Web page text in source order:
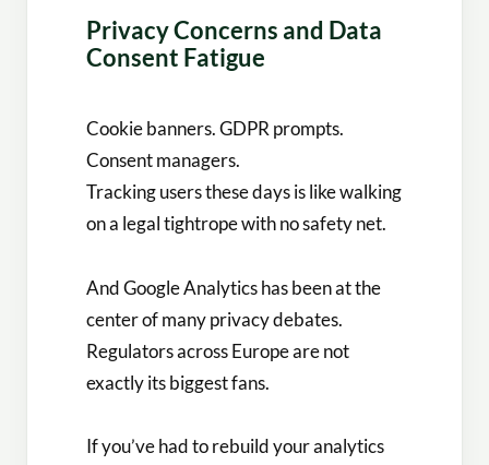
Privacy Concerns and Data
Consent Fatigue
Cookie banners. GDPR prompts.
Consent managers.
Tracking users these days is like walking
on a legal tightrope with no safety net.
And Google Analytics has been at the
center of many privacy debates.
Regulators across Europe are not
exactly its biggest fans.
If you’ve had to rebuild your analytics